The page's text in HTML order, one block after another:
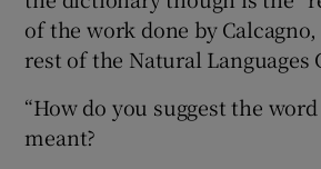
of the work done by
rest of the Natural Languages
“How do you suggest the
meant?